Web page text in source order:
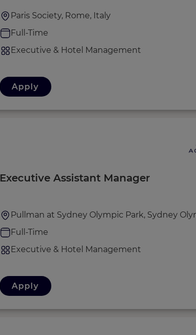
Paris Society, Rome, Italy
Full-Time
Executive & Hotel Management
Apply
Executive Assistant Manager
Pullman at Sydney Olympic Park, Sydney
Full-Time
Executive & Hotel Management
Apply